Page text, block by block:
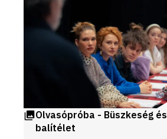
galleries
Olvasópróba - Büszkeség és
balítélet